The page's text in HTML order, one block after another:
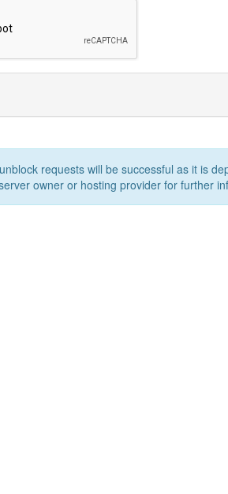
requests will be successful as it is
owner or hosting provider for further